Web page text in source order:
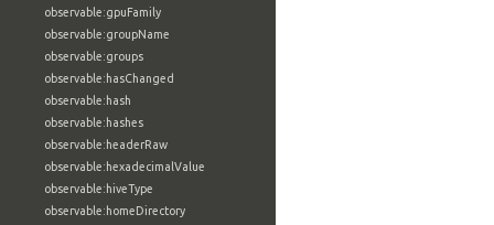
observable:gpuFamily
observable:groupName
observable:groups
observable:hasChanged
observable:hash
observable:hashes
observable:headerRaw
observable:hexadecimalValue
observable:hiveType
observable:homeDirectory